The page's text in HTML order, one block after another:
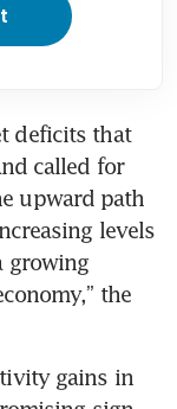
deficits that
called for
upward path
levels
growing
the
gains in